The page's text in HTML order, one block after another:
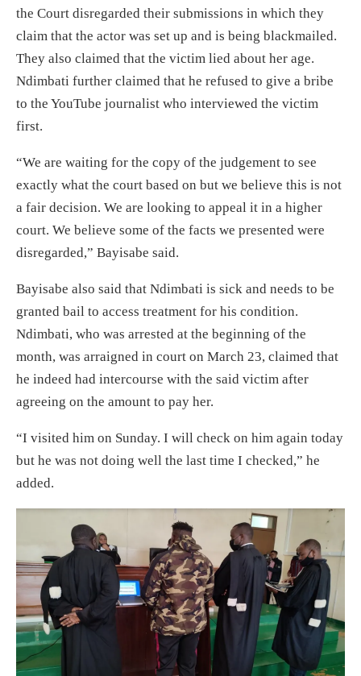
the Court disregarded their submissions in which they
claim that the actor was set up and is being blackmailed.
They also claimed that the victim lied about her age.
Ndimbati further claimed that he refused to give a bribe
to the YouTube journalist who interviewed the victim
first.
“We are waiting for the copy of the judgement to see
exactly what the court based on but we believe this is not
a fair decision. We are looking to appeal it in a higher
court. We believe some of the facts we presented were
disregarded,” Bayisabe said.
Bayisabe also said that Ndimbati is sick and needs to be
granted bail to access treatment for his condition.
Ndimbati, who was arrested at the beginning of the
month, was arraigned in court on March 23, claimed that
he indeed had intercourse with the said victim after
agreeing on the amount to pay her.
“I visited him on Sunday. I will check on him again today
but he was not doing well the last time I checked,” he
added.